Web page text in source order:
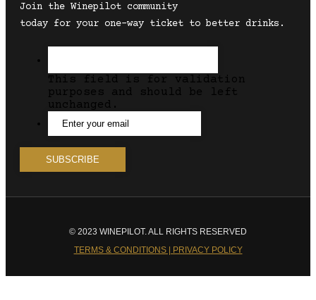
Join the Winepilot community
today for your one-way ticket to better drinks.
This field is for validation
purposes and should be left
unchanged.
© 2023 WINEPILOT. ALL RIGHTS RESERVED
TERMS & CONDITIONS | PRIVACY POLICY